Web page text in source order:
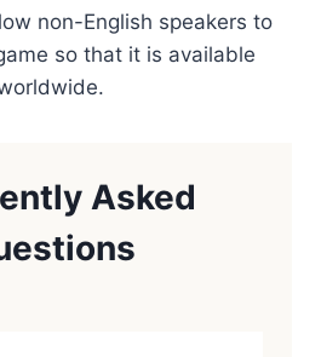
non-English speakers to
so that it is available
Asked